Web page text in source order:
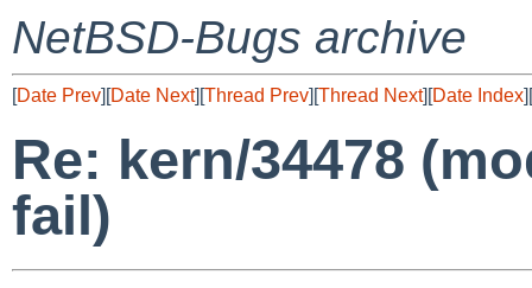
NetBSD-Bugs archive
[Date Prev][Date Next][Thread Prev][Thread Next][Date Index][
Re: kern/34478
fail)